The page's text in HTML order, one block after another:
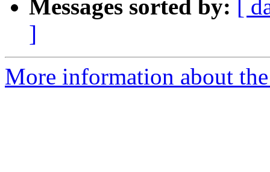
Messages sorted by: [
]
More information about